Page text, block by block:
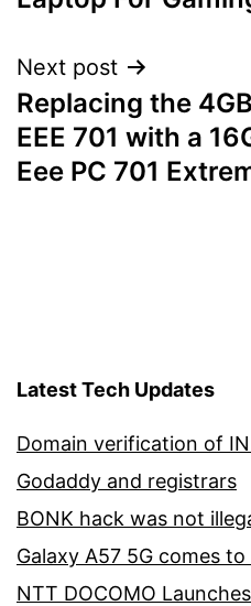
Next post
Replacing the
EEE 701 with a
Eee PC 701
Latest Tech Updates
Domain verification of
Godaddy and registrars
BONK hack was not
Galaxy A57 5G comes
NTT DOCOMO